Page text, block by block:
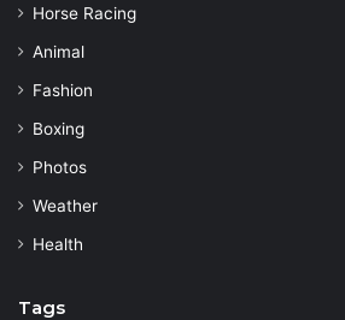
Horse Racing
Animal
Fashion
Boxing
Photos
Weather
Health
Tags